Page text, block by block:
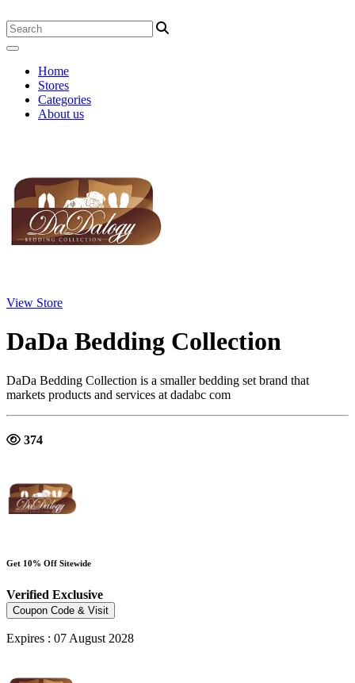
Home
Stores
Categories
About us
View Store
DaDa Bedding Collection
DaDa Bedding Collection is a smaller bedding set brand that
markets products and services at dadabc com
374
Get 10% Off Sitewide
Verified Exclusive
Coupon Code & Visit
Expires : 07 August 2028